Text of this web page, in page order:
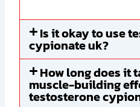
Is it okay to use
cypionate uk?
How long does it
muscle-building
testosterone